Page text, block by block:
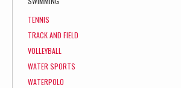
TENNIS
TRACK AND FIELD
VOLLEYBALL
WATER SPORTS
WATERPOLO